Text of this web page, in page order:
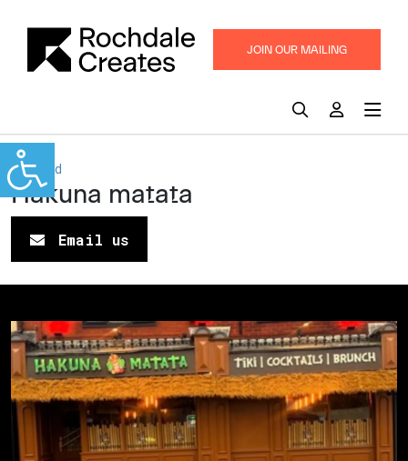
JOIN OUR MAILING
Heywood
Hakuna matata
Email us